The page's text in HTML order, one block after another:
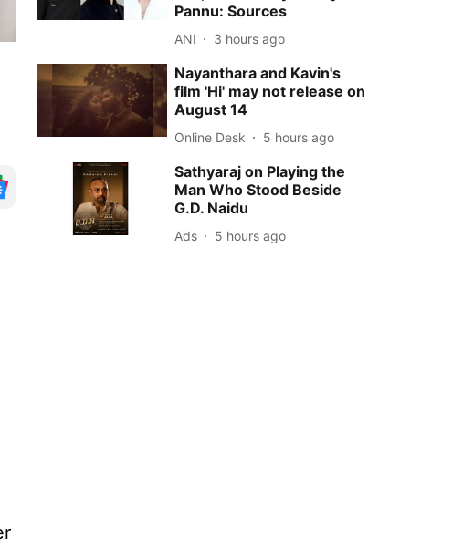
Pannu: Sources
ANI 3 hours ago
Nayanthara and Kavin's
film 'Hi' may not release on
August 14
Online Desk 5 hours ago
Sathyaraj on Playing the
Man Who Stood Beside
G.D. Naidu
Ads 5 hours ago